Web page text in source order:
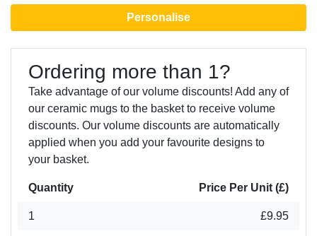
Personalise
Ordering more than 1?
Take advantage of our volume discounts! Add any of
our ceramic mugs to the basket to receive volume
discounts. Our volume discounts are automatically
applied when you add your favourite designs to
your basket.
Quantity Price Per Unit (£)
1 £9.95